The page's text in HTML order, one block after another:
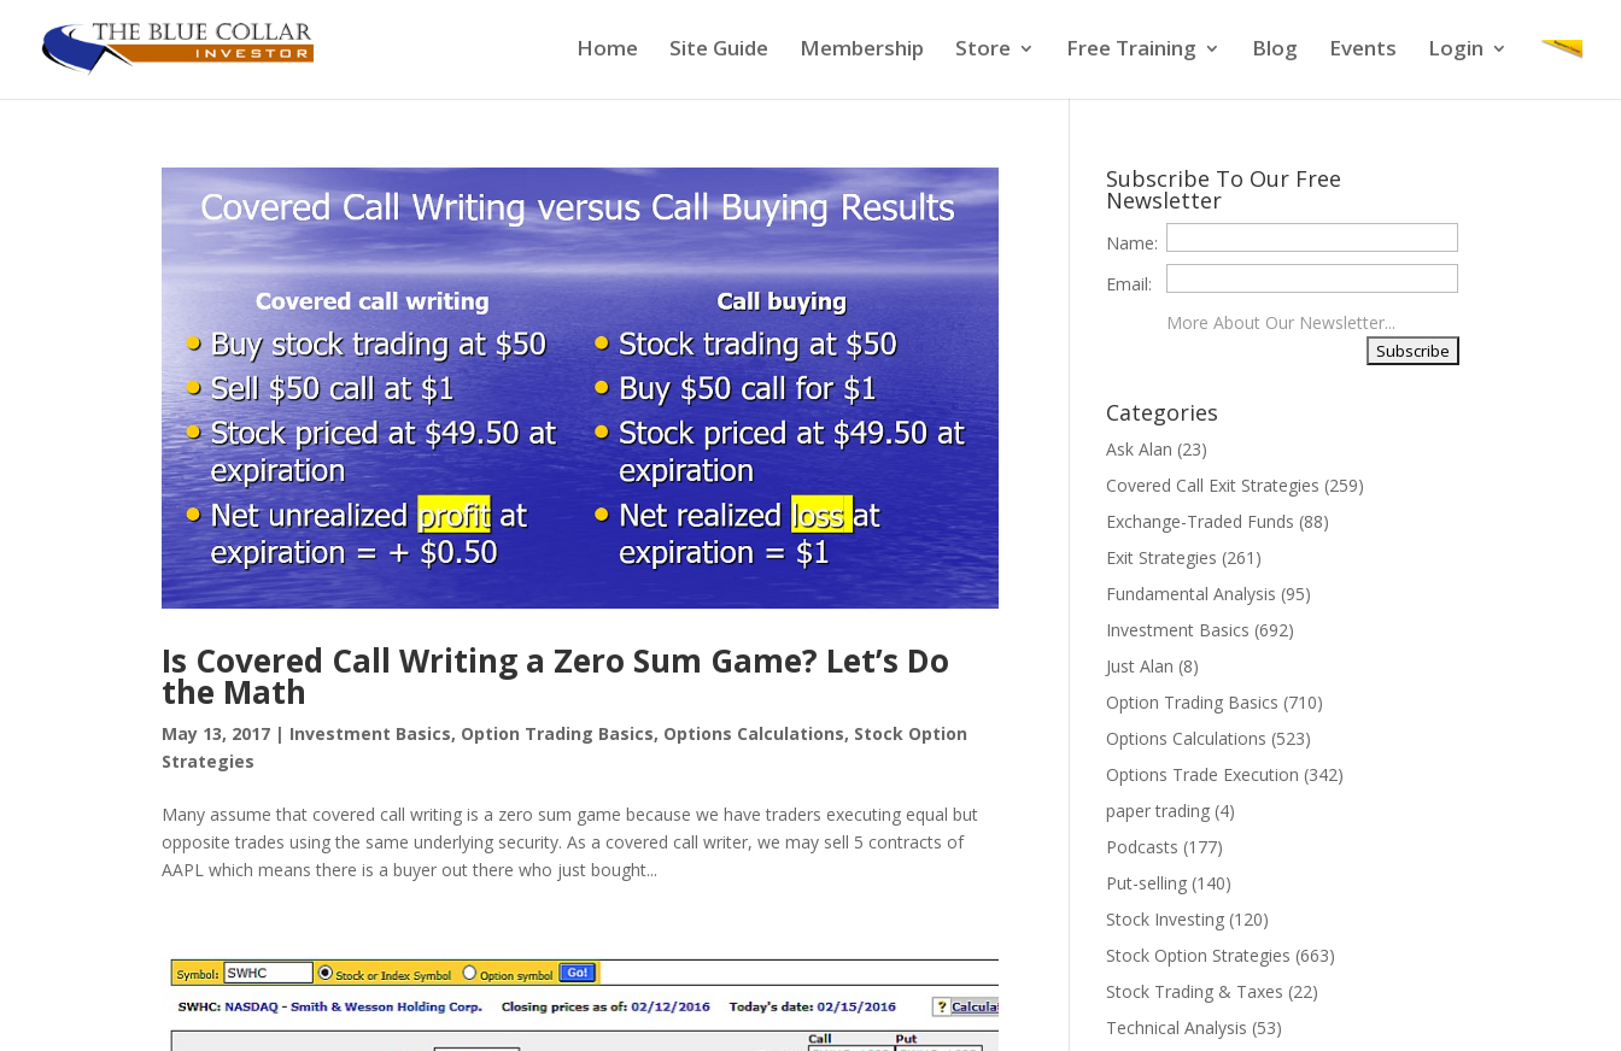
Home Site Guide Membership Store Free Training Blog Events Login
Is Covered Call Writing a Zero Sum Game? Let’s Do
the Math
May 13, 2017 | Investment Basics, Option Trading Basics, Options Calculations, Stock Option
Strategies
Many assume that covered call writing is a zero sum game because we have traders executing equal but
opposite trades using the same underlying security. As a covered call writer, we may sell 5 contracts of
AAPL which means there is a buyer out there who just bought...
Subscribe To Our Free
Newsletter
Name:
Email:
More About Our Newsletter...
Categories
Ask Alan (23)
Covered Call Exit Strategies (259)
Exchange-Traded Funds (88)
Exit Strategies (261)
Fundamental Analysis (95)
Investment Basics (692)
Just Alan (8)
Option Trading Basics (710)
Options Calculations (523)
Options Trade Execution (342)
paper trading (4)
Podcasts (177)
Put-selling (140)
Stock Investing (120)
Stock Option Strategies (663)
Stock Trading & Taxes (22)
Technical Analysis (53)